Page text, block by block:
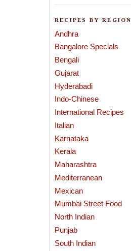
RECIPES BY REGION
Andhra
Bangalore Specials
Bengali
Gujarat
Hyderabadi
Indo-Chinese
International Recipes
Italian
Karnataka
Kerala
Maharashtra
Mediterranean
Mexican
Mumbai Street Food
North Indian
Punjab
South Indian